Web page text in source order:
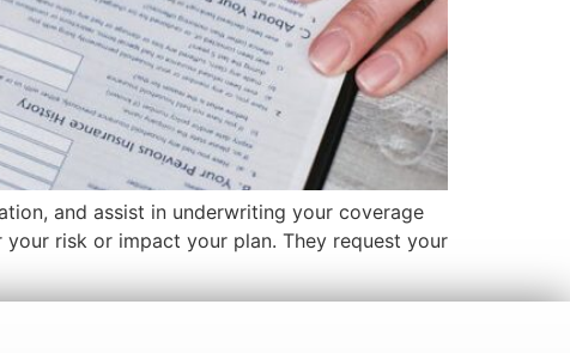
and assist in underwriting your coverage
risk or impact your plan. They request your